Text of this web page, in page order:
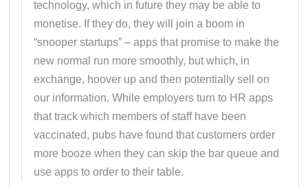
technology, which in future they may be able to
monetise. If they do, they will join a boom in
“snooper startups” – apps that promise to make the
new normal run more smoothly, but which, in
exchange, hoover up and then potentially sell on
our information. While employers turn to HR apps
that track which members of staff have been
vaccinated, pubs have found that customers order
more booze when they can skip the bar queue and
use apps to order to their table.